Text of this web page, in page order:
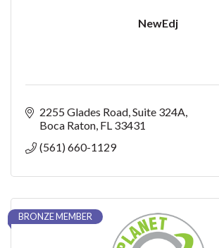
NewEdj
2255 Glades Road Suite 324A
Boca Raton FL 33431
(561) 660-1129
BRONZE MEMBER